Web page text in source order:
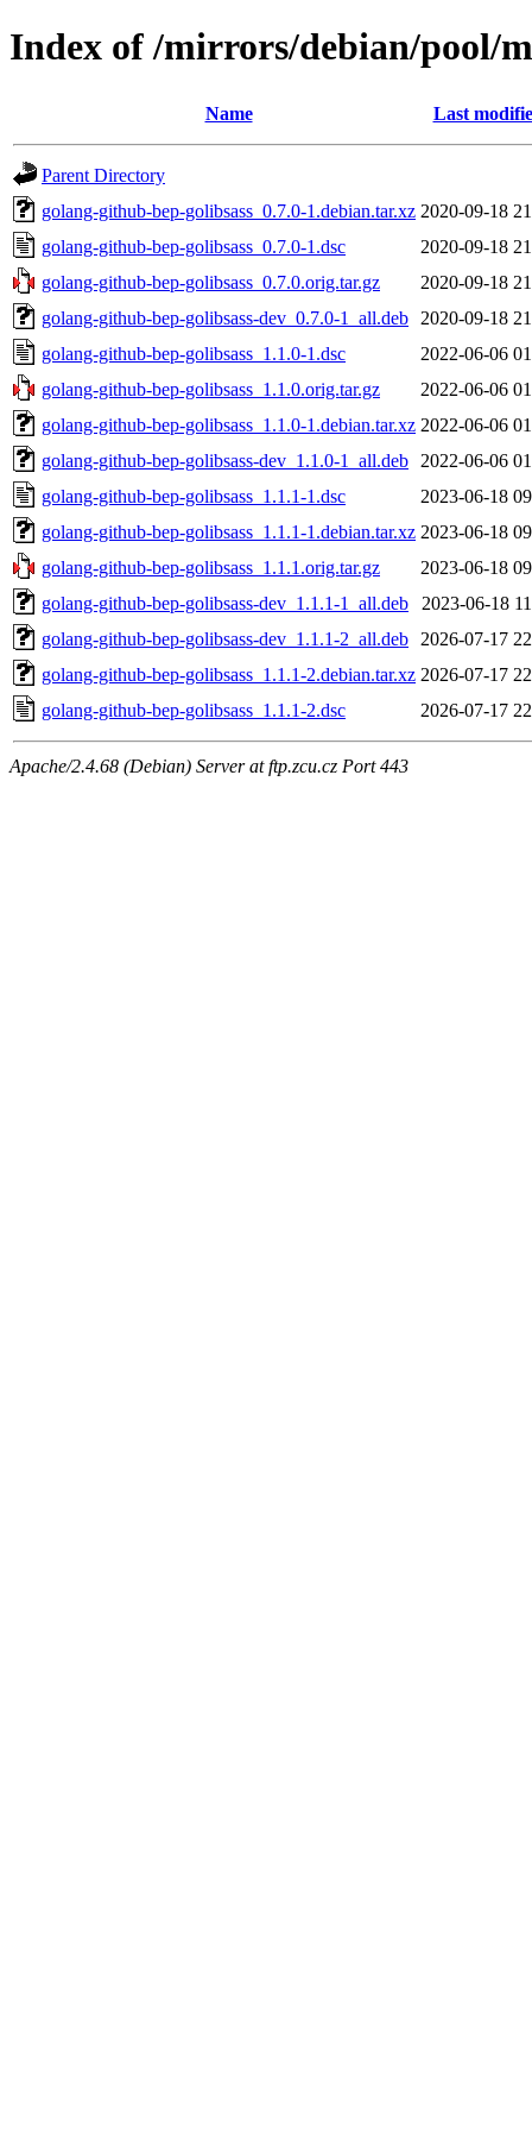
Index of /mirrors/debian/pool/
Name Last
Parent Directory
golang-github-bep-golibsass_0.7.0-1.debian.tar.xz 2020-09-18
golang-github-bep-golibsass_0.7.0-1.dsc
2020-09-18
golang-github-bep-golibsass_0.7.0.orig.tar.gz
2020-09-18
golang-github-bep-golibsass-dev_0.7.0-1_all.deb
2020-09-18
golang-github-bep-golibsass_1.1.0-1.dsc
2022-06-06
golang-github-bep-golibsass_1.1.0.orig.tar.gz
2022-06-06
golang-github-bep-golibsass_1.1.0-1.debian.tar.xz 2022-06-06
golang-github-bep-golibsass-dev_1.1.0-1_all.deb
2022-06-06
golang-github-bep-golibsass_1.1.1-1.dsc
2023-06-18
golang-github-bep-golibsass_1.1.1-1.debian.tar.xz 2023-06-18
golang-github-bep-golibsass_1.1.1.orig.tar.gz
2023-06-18
golang-github-bep-golibsass-dev_1.1.1-1_all.deb
2023-06-18
golang-github-bep-golibsass-dev_1.1.1-2_all.deb
2026-07-17
golang-github-bep-golibsass_1.1.1-2.debian.tar.xz 2026-07-17
golang-github-bep-golibsass_1.1.1-2.dsc
2026-07-17
Apache/2.4.68 (Debian) Server at ftp.zcu.cz Port 443